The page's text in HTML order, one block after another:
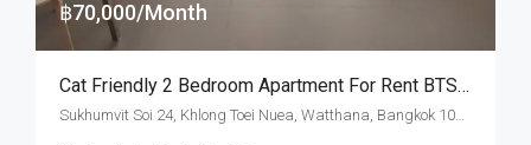
฿70,000/Month
Cat Friendly 2 Bedroom Apartment For Rent BTS Phrom Phong